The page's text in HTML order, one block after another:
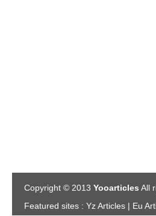
Copyright © 2013 Yooarticles All
Featured sites : Yz Articles | Eu